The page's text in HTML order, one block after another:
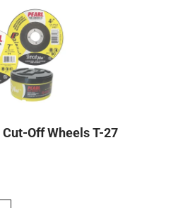
Off Wheels T-27